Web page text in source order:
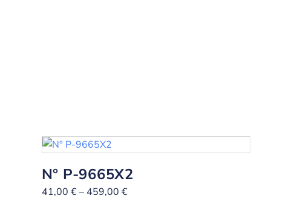
N° P-9665X2
41,00 €– 459,00 €